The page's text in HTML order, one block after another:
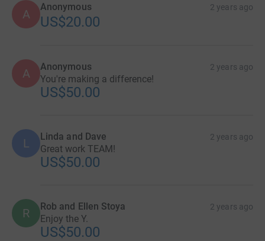
A
Anonymous 2 years ago
US$20.00
A Anonymous 2 years ago
You're making a difference!
US$50.00
L Linda and Dave 2 years ago
Great work TEAM!
US$50.00
R Rob and Ellen Stoya 2 years ago
Enjoy the Y.
US$50.00